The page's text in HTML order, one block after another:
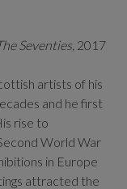
Seventies, 2017
artists of his
and he first
rise to
World War
in Europe
attracted the